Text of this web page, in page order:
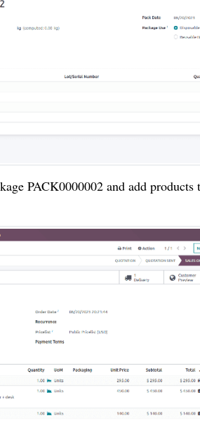
PACK0000002 and add